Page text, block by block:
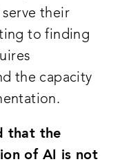
their
to finding
the capacity
that the
of AI is not